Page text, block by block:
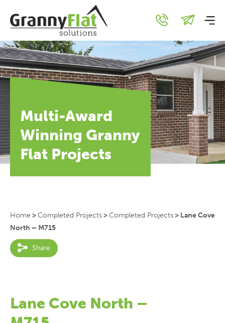
Multi-Award
Winning Granny
Flat Projects
Home >Completed Projects>Completed Projects> Lane Cove
North – M715
Share
Lane Cove North –